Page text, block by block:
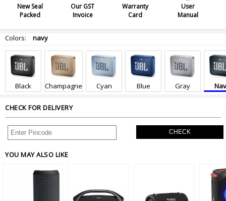
New Seal
Packed
Our GST
Invoice
Warranty
Card
User
Manual
Colors: navy
Black Champagne Cyan Blue Gray
CHECK FOR DELIVERY
CHECK
YOU MAY ALSO LIKE